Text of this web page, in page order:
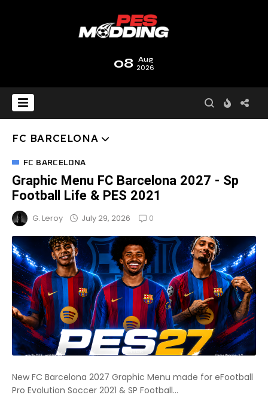
08 Aug
2026
FC BARCELONA
FC BARCELONA
Graphic Menu FC Barcelona 2027 - Sp
Football Life & PES 2021
G. Leroy July 29, 2026 0
New FC Barcelona 2027 Graphic Menu made for eFootball
Pro Evolution Soccer 2021 & SP Football...